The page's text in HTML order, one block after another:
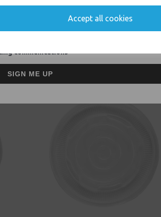
Accept all cookies
16oz / 500ml Brown HD Kraft Deli
£47.00
communications
SIGN ME UP